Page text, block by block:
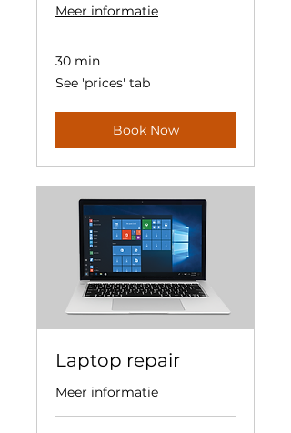
Meer informatie
30 min
See
'prices'
See 'prices' tab
Book Now
Laptop repair
Meer informatie